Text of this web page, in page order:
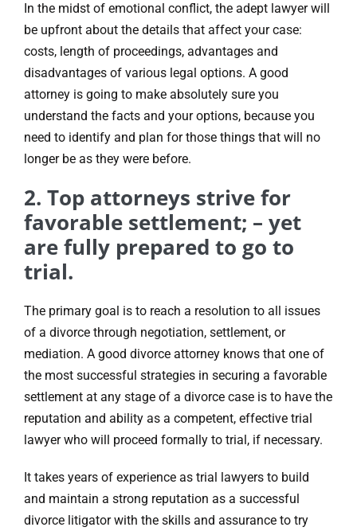
In the midst of emotional conflict, the adept lawyer will
be upfront about the details that affect your case:
costs, length of proceedings, advantages and
disadvantages of various legal options. A good
attorney is going to make absolutely sure you
understand the facts and your options, because you
need to identify and plan for those things that will no
longer be as they were before.
2. Top attorneys strive for
favorable settlement; – yet
are fully prepared to go to
trial.
The primary goal is to reach a resolution to all issues
of a divorce through negotiation, settlement, or
mediation. A good divorce attorney knows that one of
the most successful strategies in securing a favorable
settlement at any stage of a divorce case is to have the
reputation and ability as a competent, effective trial
lawyer who will proceed formally to trial, if necessary.
It takes years of experience as trial lawyers to build
and maintain a strong reputation as a successful
divorce litigator with the skills and assurance to try